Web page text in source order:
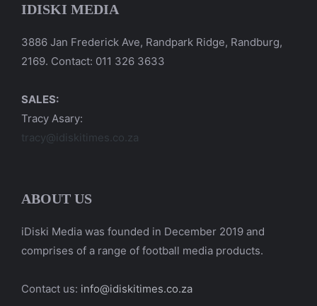
IDISKI MEDIA
3886 Jan Frederick Ave, Randpark Ridge, Randburg,
2169. Contact: 011 326 3633
SALES:
Tracy Asary:
tracy@idiskitimes.co.za
ABOUT US
iDiski Media was founded in December 2019 and
comprises of a range of football media products.
Contact us: info@idiskitimes.co.za